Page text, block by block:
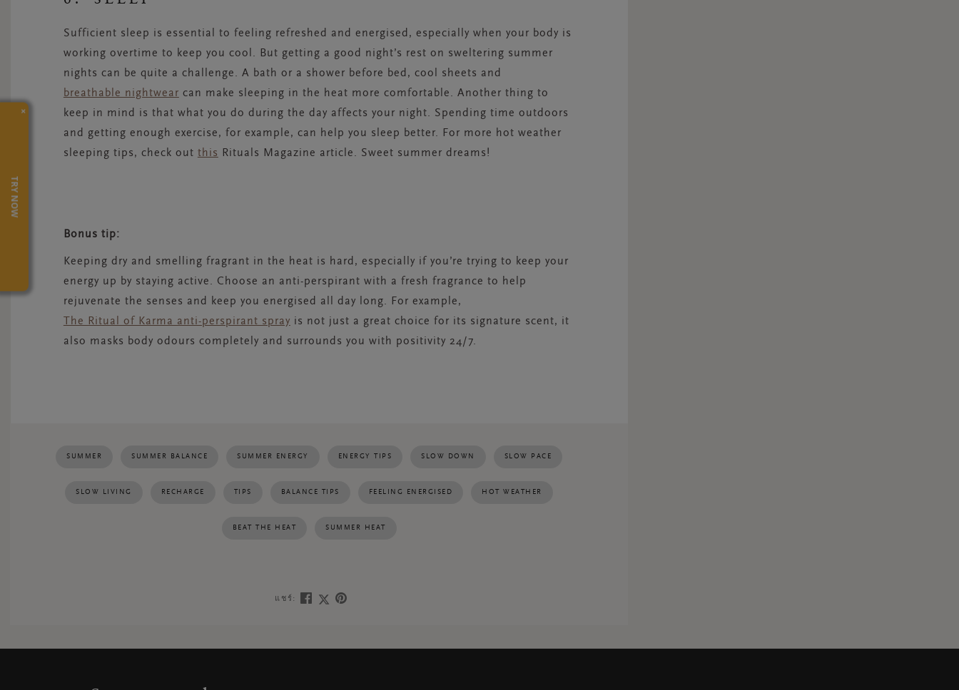
Sufficient sleep is essential to feeling refreshed and energised, especially when your body is
working overtime to keep you cool. But getting a good night’s rest on sweltering summer
nights can be quite a challenge. A bath or a shower before bed, cool sheets and
breathable nightwear can make sleeping in the heat more comfortable. Another thing to
keep in mind is that what you do during the day affects your night. Spending time outdoors
and getting enough exercise, for example, can help you sleep better. For more hot weather
sleeping tips, check out this Rituals Magazine article. Sweet summer dreams!
Bonus tip:
Keeping dry and smelling fragrant in the heat is hard, especially if you’re trying to keep your
energy up by staying active. Choose an anti-perspirant with a fresh fragrance to help
rejuvenate the senses and keep you energised all day long. For example,
The Ritual of Karma anti-perspirant spray is not just a great choice for its signature scent, it
also masks body odours completely and surrounds you with positivity 24/7.
SUMMER SUMMER BALANCE SUMMER ENERGY ENERGY TIPS SLOW DOWN SLOW PACE
SLOW LIVING RECHARGE TIPS BALANCE TIPS FEELING ENERGISED HOT WEATHER
BEAT THE HEAT SUMMER HEAT
แชร์:
×
TRY NOW